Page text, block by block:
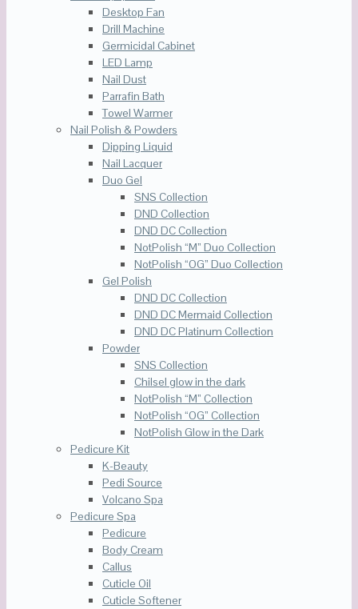
Desktop Fan
Drill Machine
Germicidal Cabinet
LED Lamp
Nail Dust
Parrafin Bath
Towel Warmer
Nail Polish & Powders
Dipping Liquid
Nail Lacquer
Duo Gel
SNS Collection
DND Collection
DND DC Collection
NotPolish “M” Duo Collection
NotPolish “OG” Duo Collection
Gel Polish
DND DC Collection
DND DC Mermaid Collection
DND DC Platinum Collection
Powder
SNS Collection
Chilsel glow in the dark
NotPolish “M” Collection
NotPolish “OG” Collection
NotPolish Glow in the Dark
Pedicure Kit
K-Beauty
Pedi Source
Volcano Spa
Pedicure Spa
Pedicure
Body Cream
Callus
Cuticle Oil
Cuticle Softener